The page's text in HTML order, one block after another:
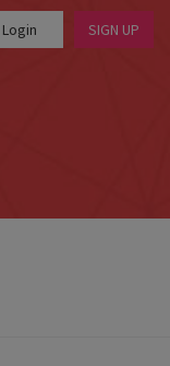
Login SIGN UP